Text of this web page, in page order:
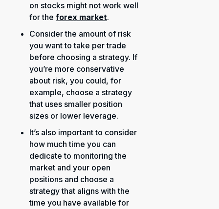
on stocks might not work well
for the forex market.
Consider the amount of risk
you want to take per trade
before choosing a strategy. If
you’re more conservative
about risk, you could, for
example, choose a strategy
that uses smaller position
sizes or lower leverage.
It’s also important to consider
how much time you can
dedicate to monitoring the
market and your open
positions and choose a
strategy that aligns with the
time you have available for